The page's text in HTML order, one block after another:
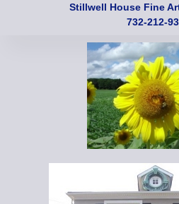
Stillwell House Fine
732-212-